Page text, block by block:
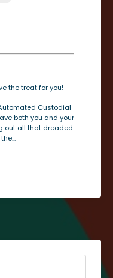
the treat for you!
Custodial
both you and your
out all that dreaded